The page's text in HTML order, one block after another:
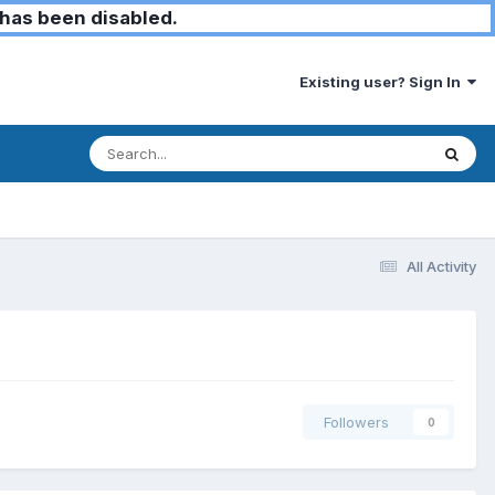
been disabled.
Existing user? Sign In
All Activity
Followers 0